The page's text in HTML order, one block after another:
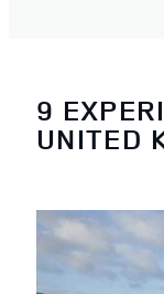
9
UNITED